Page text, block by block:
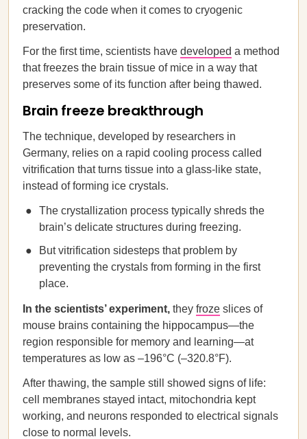
cracking the code when it comes to cryogenic
preservation.
For the first time, scientists have developed a method
that freezes the brain tissue of mice in a way that
preserves some of its function after being thawed.
Brain freeze breakthrough
The technique, developed by researchers in
Germany, relies on a rapid cooling process called
vitrification that turns tissue into a glass-like state,
instead of forming ice crystals.
The crystallization process typically shreds the
brain’s delicate structures during freezing.
But vitrification sidesteps that problem by
preventing the crystals from forming in the first
place.
In the scientists’ experiment, they froze slices of
mouse brains containing the hippocampus—the
region responsible for memory and learning—at
temperatures as low as –196°C (–320.8°F).
After thawing, the sample still showed signs of life:
cell membranes stayed intact, mitochondria kept
working, and neurons responded to electrical signals
close to normal levels.